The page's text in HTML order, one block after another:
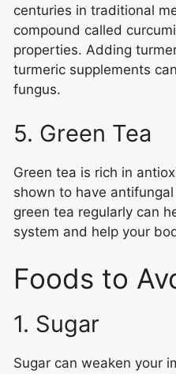
centuries in traditional
compound called
properties. Adding
turmeric supplements
fungus.
5. Green Tea
Green tea is rich in
shown to have
green tea regularly can
system and help your
Foods to
1. Sugar
Sugar can weaken your